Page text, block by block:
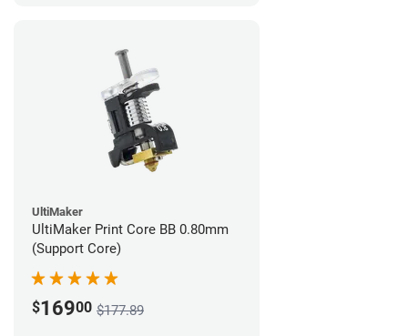
UltiMaker
UltiMaker Print Core BB 0.80mm
(Support Core)
$16900 $177.89